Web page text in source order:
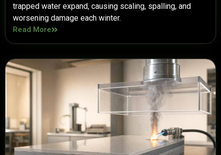
trapped water expand, causing scaling, spalling, and
worsening damage each winter.
Read More